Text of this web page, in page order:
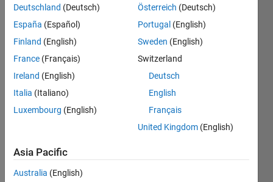
root of
number
Solve
198
Deutschland (Deutsch)
España (Español)
Finland (English)
France (Français)
Ireland (English)
Italia (Italiano)
Luxembourg (English)
Österreich (Deutsch)
Portugal (English)
Sweden (English)
Switzerland
Deutsch
English
Français
United Kingdom (English)
Asia Pacific
Australia (English)